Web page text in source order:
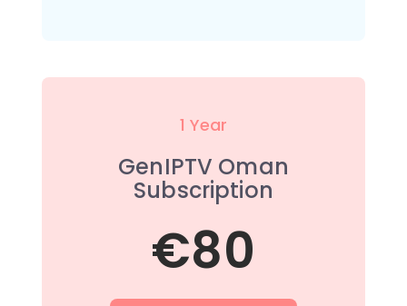
1 Year
GenIPTV Oman
Subscription
€80